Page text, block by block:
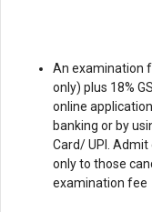
An examination
only) plus 18%
online
banking or by
Card/ UPI.
only to those
examination fee